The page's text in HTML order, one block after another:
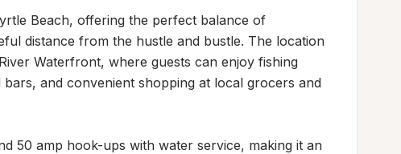
Beach, offering the perfect balance of
distance from the hustle and bustle. The location
Waterfront, where guests can enjoy fishing
and convenient shopping at local grocers and
50 amp hook-ups with water service, making it an